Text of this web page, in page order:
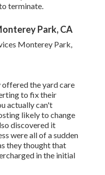
terminate.
Park, CA
the yard care
to fix their
actually can't
likely to change
discovered it
were all of a sudden
they thought that
in the initial